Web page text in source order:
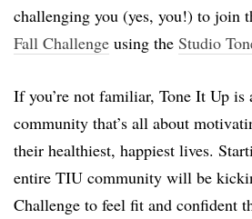
challenging you (yes, you!) to join
Fall Challenge using the Studio
If you’re not familiar, Tone It Up is
community that’s all about
their healthiest, happiest lives.
entire TIU community will be
Challenge to feel fit and confident